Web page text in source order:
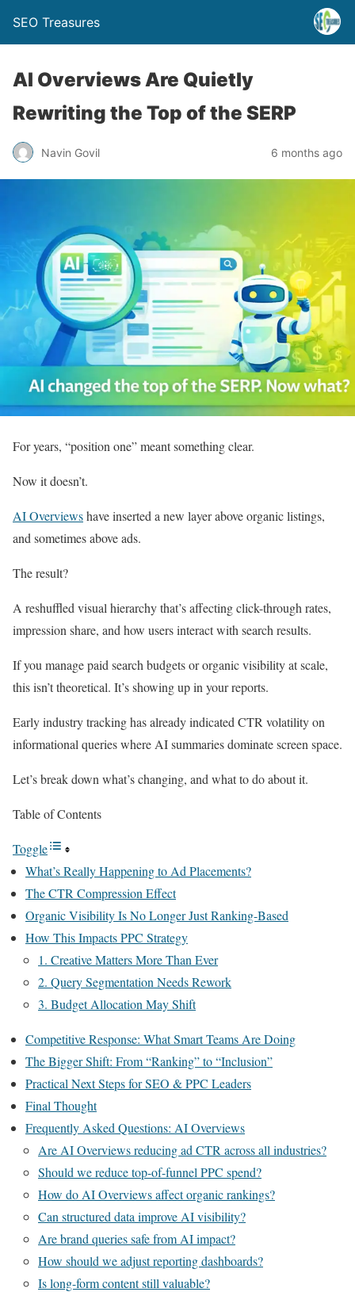
SEO Treasures
AI Overviews Are Quietly
Rewriting the Top of the SERP
Navin Govil 6 months ago
For years, “position one” meant something clear.
Now it doesn’t.
AI Overviewshave inserted a new layer above organic listings,
and sometimes above ads.
The result?
A reshuffled visual hierarchy that’s affecting click-through rates,
impression share, and how users interact with search results.
If you manage paid search budgets or organic visibility at scale,
this isn’t theoretical. It’s showing up in your reports.
Early industry tracking has already indicated CTR volatility on
informational queries where AI summaries dominate screen space.
Let’s break down what’s changing, and what to do about it.
Table of Contents
Toggle
What’s Really Happening to Ad Placements?
The CTR Compression Effect
Organic Visibility Is No Longer Just Ranking-Based
How This Impacts PPC Strategy
1. Creative Matters More Than Ever
2. Query Segmentation Needs Rework
3. Budget Allocation May Shift
Competitive Response: What Smart Teams Are Doing
The Bigger Shift: From “Ranking” to “Inclusion”
Practical Next Steps for SEO & PPC Leaders
Final Thought
Frequently Asked Questions: AI Overviews
Are AI Overviews reducing ad CTR across all industries?
Should we reduce top-of-funnel PPC spend?
How do AI Overviews affect organic rankings?
Can structured data improve AI visibility?
Are brand queries safe from AI impact?
How should we adjust reporting dashboards?
Is long-form content still valuable?